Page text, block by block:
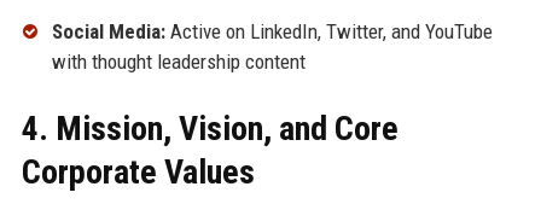
Social Media:Active on LinkedIn, Twitter, and YouTube
with thought leadership content
4. Mission, Vision, and Core
Corporate Values